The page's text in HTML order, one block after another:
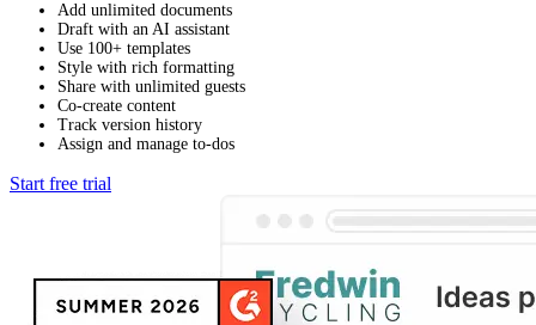
Add unlimited documents
Draft with an AI assistant
Use 100+ templates
Style with rich formatting
Share with unlimited guests
Co-create content
Track version history
Assign and manage to-dos
Start free trial